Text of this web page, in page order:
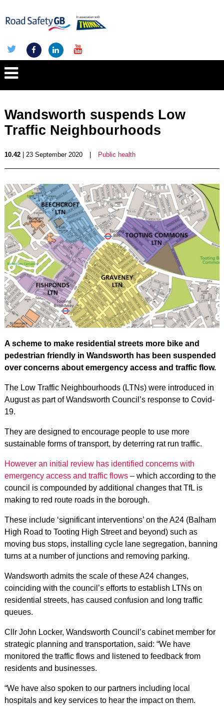
Wandsworth suspends Low
Traffic Neighbourhoods
10.42| 23 September 2020 Public health
A scheme to make residential streets more bike and
pedestrian friendly in Wandsworth has been suspended
over concerns about emergency access and traffic flow.
The Low Traffic Neighbourhoods (LTNs) were introduced in
August as part of Wandsworth Council’s response to Covid-
19.
They are designed to encourage people to use more
sustainable forms of transport, by deterring rat run traffic.
However an initial review has identified concerns with
emergency access and traffic flows– which according to the
council is compounded by additional changes that TfL is
making to red route roads in the borough.
These include ‘significant interventions’ on the A24 (Balham
High Road to Tooting High Street and beyond) such as
moving bus stops, installing cycle lane segregation, banning
turns at a number of junctions and removing parking.
Wandsworth admits the scale of these A24 changes,
coinciding with the council’s efforts to establish LTNs on
residential streets, has caused confusion and long traffic
queues.
Cllr John Locker, Wandsworth Council’s cabinet member for
strategic planning and transportation, said: “We have
monitored the traffic flows and listened to feedback from
residents and businesses.
“We have also spoken to our partners including local
hospitals and key services to hear the impact on them.